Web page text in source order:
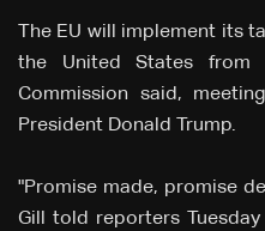
The EU will implement its
the United States from
Commission said,
President Donald Trump.
"Promise made, promise
Gill told reporters